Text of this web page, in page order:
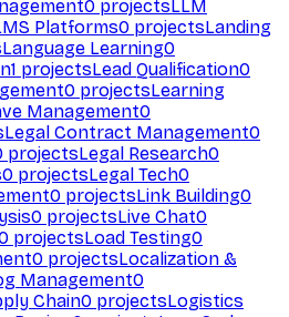
0 projectsLLM
Platforms0 projectsLanding
Language Learning0
1 projectsLead Qualification0
0 projectsLearning
Management0
Legal Contract Management0
projectsLegal Research0
0 projectsLegal Tech0
0 projectsLink Building0
0 projectsLive Chat0
projectsLoad Testing0
0 projectsLocalization &
Management0
Chain0 projectsLogistics